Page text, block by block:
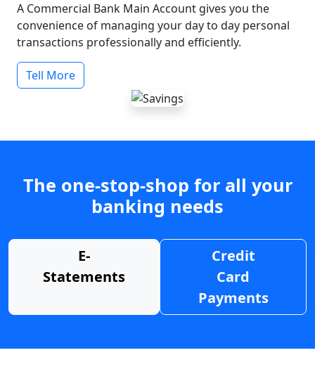
A Commercial Bank Main Account gives you the
convenience of managing your day to day personal
transactions professionally and efficiently.
Tell More
The one-stop-shop for all your
banking needs
E-
Statements
Credit
Card
Payments